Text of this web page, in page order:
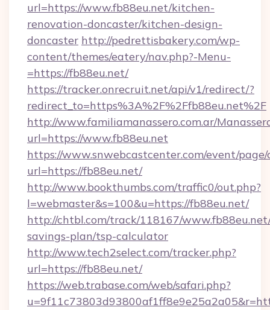
url=https://www.fb88eu.net/kitchen-
renovation-doncaster/kitchen-design-
doncaster http://pedrettisbakery.com/wp-
content/themes/eatery/nav.php?-Menu-
=https://fb88eu.net/
https://tracker.onrecruit.net/api/v1/redirect/?
redirect_to=https%3A%2F%2Ffb88eu.net%2F
http://www.familiamanassero.com.ar/
url=https://www.fb88eu.net
https://www.snwebcastcenter.com/event/
url=https://fb88eu.net/
http://www.bookthumbs.com/traffic0/out.php?
l=webmaster&s=100&u=https://fb88eu.net/
http://chtbl.com/track/118167/
savings-plan/tsp-calculator
http://www.tech2select.com/tracker.php?
url=https://fb88eu.net/
https://web.trabase.com/web/safari.php?